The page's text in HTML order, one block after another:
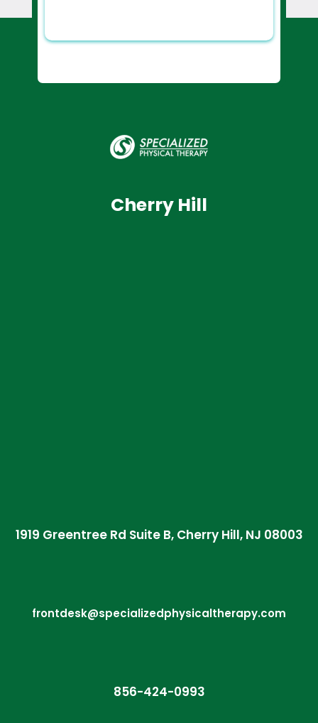
Cherry Hill
1919 Greentree Rd Suite B, Cherry Hill, NJ 08003
frontdesk@specializedphysicaltherapy.com
856-424-0993